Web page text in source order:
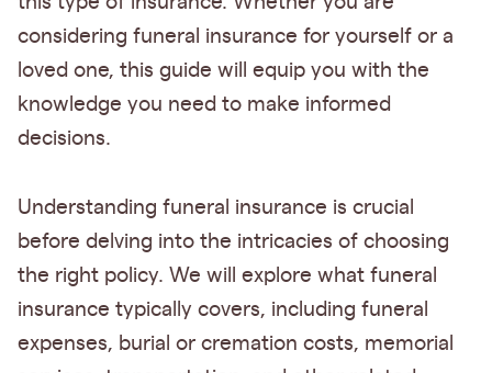
considering funeral insurance for yourself or a
loved one, this guide will equip you with the
knowledge you need to make informed
decisions.
Understanding funeral insurance is crucial
before delving into the intricacies of choosing
the right policy. We will explore what funeral
insurance typically covers, including funeral
expenses, burial or cremation costs, memorial